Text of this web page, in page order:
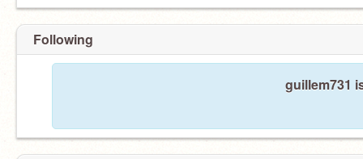
Following
guillem731